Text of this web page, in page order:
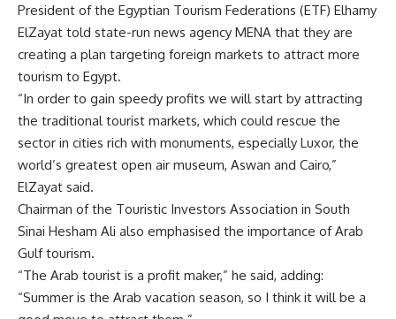
President of the Egyptian Tourism Federations (ETF) Elhamy
ElZayat told state-run news agency MENA that they are
creating a plan targeting foreign markets to attract more
tourism to Egypt.
“In order to gain speedy profits we will start by attracting
the traditional tourist markets, which could rescue the
sector in cities rich with monuments, especially Luxor, the
world’s greatest open air museum, Aswan and Cairo,”
ElZayat said.
Chairman of the Touristic Investors Association in South
Sinai Hesham Ali also emphasised the importance of Arab
Gulf tourism.
“The Arab tourist is a profit maker,” he said, adding:
“Summer is the Arab vacation season, so I think it will be a